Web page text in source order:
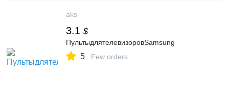
aks
3.1 $
ПультыдлятелевизоровSamsung
5 Few orders